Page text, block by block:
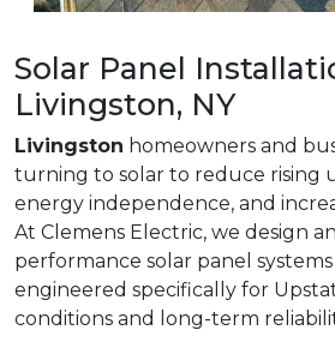
Solar Panel
Livingston, NY
Livingston homeowners and
turning to solar to reduce rising
energy independence, and
At Clemens Electric, we design
performance solar panel systems
engineered specifically for
conditions and long-term